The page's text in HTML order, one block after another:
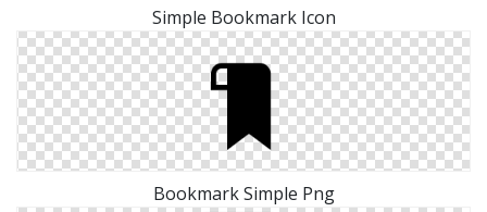
Simple Bookmark Icon
Bookmark Simple Png